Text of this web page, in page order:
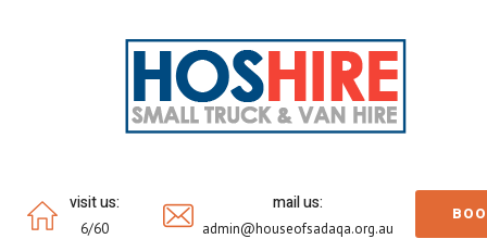
visit us:
6/60
mail us:
admin@houseofsadaqa.org.au